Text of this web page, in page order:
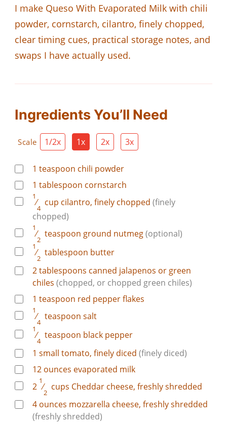
I make Queso With Evaporated Milk with chili
powder, cornstarch, cilantro, finely chopped,
clear timing cues, practical storage notes, and
swaps I have actually used.
Ingredients You’ll Need
Scale 1/2x 1x 2x 3x
1 teaspoon chili powder
1 tablespoon cornstarch
1
⁄
4
cup cilantro, finely chopped (finely
chopped)
1
⁄
2
teaspoon ground nutmeg(optional)
1
⁄
2
tablespoon butter
2tablespoons canned jalapenos or green
chiles (chopped, or chopped green chiles)
1 teaspoon red pepper flakes
1
⁄
4
teaspoon salt
1
⁄
4
teaspoon black pepper
1 small tomato, finely diced (finely diced)
12 ounces evaporated milk
2
1
⁄
2
cups Cheddar cheese, freshly shredded
4 ounces mozzarella cheese, freshly shredded
(freshly shredded)